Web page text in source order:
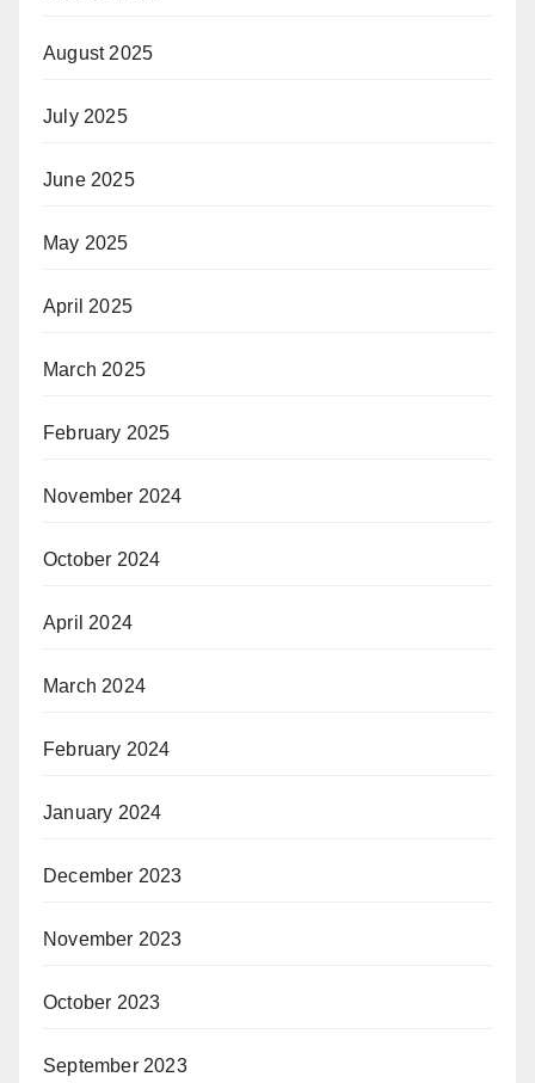
August 2025
July 2025
June 2025
May 2025
April 2025
March 2025
February 2025
November 2024
October 2024
April 2024
March 2024
February 2024
January 2024
December 2023
November 2023
October 2023
September 2023